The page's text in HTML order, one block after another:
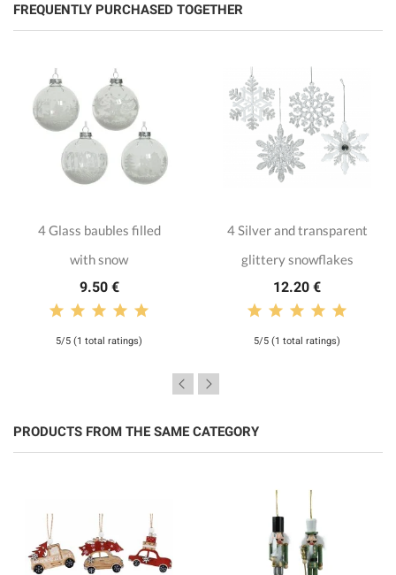
FREQUENTLY PURCHASED TOGETHER
4 Glass baubles filled
with snow
9.50 €
5/5 (1 total ratings)
4 Silver and transparent
glittery snowflakes
12.20 €
5/5 (1 total ratings)
PRODUCTS FROM THE SAME CATEGORY